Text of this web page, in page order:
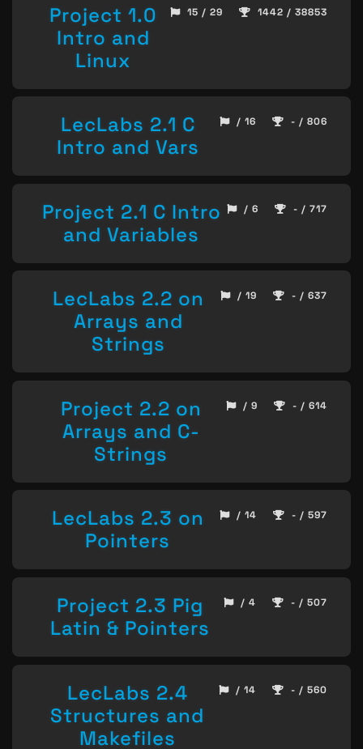
Project 1.0
Intro and
Linux
15 / 29 1442 / 38853
LecLabs 2.1 C
Intro and Vars
/ 16 - / 806
Project 2.1 C Intro
and Variables
/ 6 - / 717
LecLabs 2.2 on
Arrays and
Strings
/ 19 - / 637
Project 2.2 on
Arrays and C-
Strings
/ 9 - / 614
LecLabs 2.3 on
Pointers
/ 14 - / 597
Project 2.3 Pig
Latin & Pointers
/ 4 - / 507
LecLabs 2.4
Structures and
Makefiles
/ 14 - / 560